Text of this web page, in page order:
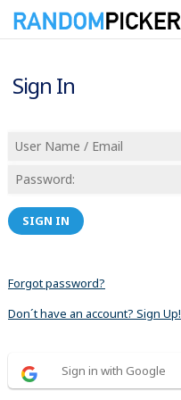
Sign In
SIGN IN
Forgot password?
Don´t have an account? Sign Up!
Sign in with Google